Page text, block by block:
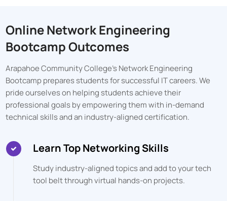
Online Network Engineering
Bootcamp Outcomes
Arapahoe Community College's Network Engineering
Bootcamp prepares students for successful IT careers. We
pride ourselves on helping students achieve their
professional goals by empowering them with in-demand
technical skills and an industry-aligned certification.
Learn Top Networking Skills
Study industry-aligned topics and add to your tech
tool belt through virtual hands-on projects.